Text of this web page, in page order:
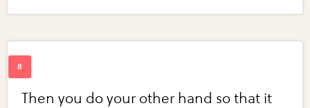
Then you do your other hand so that it